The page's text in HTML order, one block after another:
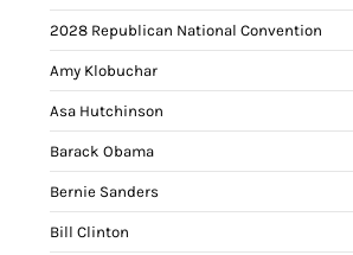
2028 Republican National Convention
Amy Klobuchar
Asa Hutchinson
Barack Obama
Bernie Sanders
Bill Clinton